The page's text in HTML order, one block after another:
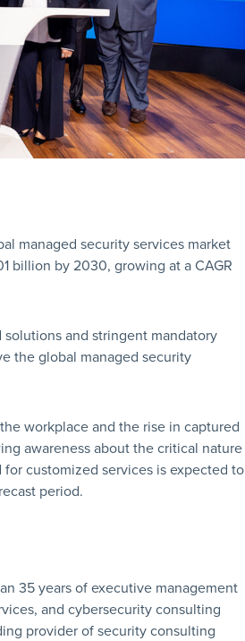
managed security services market
billion by 2030, growing at a CAGR
and stringent mandatory
the global managed security
workplace and the rise in captured
awareness about the critical nature
customized services is expected to
period.
35 years of executive management
and cybersecurity consulting
provider of security consulting